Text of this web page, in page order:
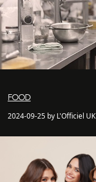
FOOD
2024-09-25 by L'Officiel UK